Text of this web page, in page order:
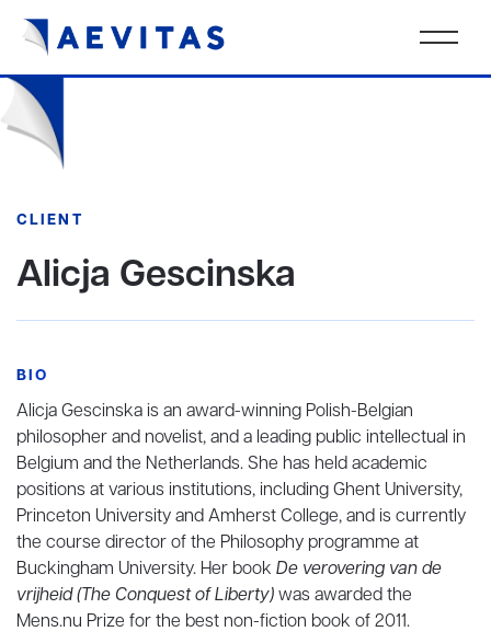
CLIENT
Alicja Gescinska
BIO
Alicja Gescinska is an award-winning Polish-Belgian
philosopher and novelist, and a leading public intellectual in
Belgium and the Netherlands. She has held academic
positions at various institutions, including Ghent University,
Princeton University and Amherst College, and is currently
the course director of the Philosophy programme at
Buckingham University. Her book De verovering van de
vrijheid (The Conquest of Liberty)was awarded the
Mens.nu Prize for the best non-fiction book of 2011.